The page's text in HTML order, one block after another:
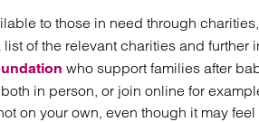
to those in need through
of the relevant charities and further
who support families after
in person, or join online for
on your own, even though it may